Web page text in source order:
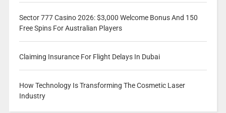
Sector 777 Casino 2026: $3,000 Welcome Bonus And 150
Free Spins For Australian Players
Claiming Insurance For Flight Delays In Dubai
How Technology Is Transforming The Cosmetic Laser
Industry